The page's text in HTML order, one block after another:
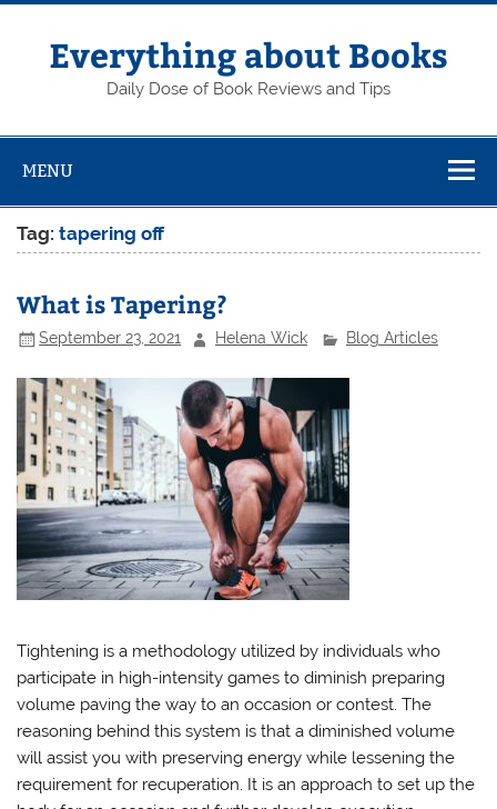
Skip
contentEverything about Books
Daily Dose of Book Reviews and Tips
MENU
Tag:tapering off
What is Tapering?
September 23, 2021 Helena Wick Blog Articles
Tightening is a methodology utilized by individuals who
participate in high-intensity games to diminish preparing
volume paving the way to an occasion or contest. The
reasoning behind this system is that a diminished volume
will assist you with preserving energy while lessening the
requirement for recuperation. It is an approach to set up the